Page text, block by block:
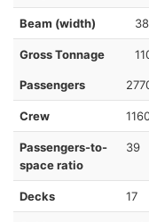
Beam (width) 38
Gross Tonnage
Passengers
Crew
Passengers-to-
space ratio
39
Decks 17